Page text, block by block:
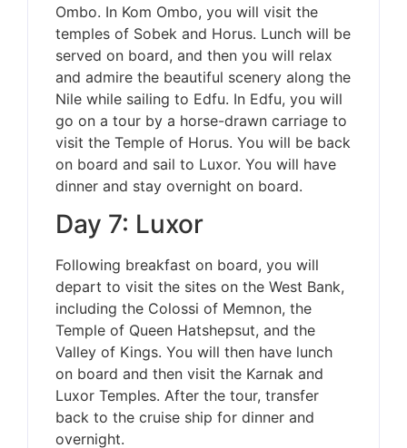
Ombo. In Kom Ombo, you will visit the
temples of Sobek and Horus. Lunch will be
served on board, and then you will relax
and admire the beautiful scenery along the
Nile while sailing to Edfu. In Edfu, you will
go on a tour by a horse-drawn carriage to
visit the Temple of Horus. You will be back
on board and sail to Luxor. You will have
dinner and stay overnight on board.
Day 7: Luxor
Following breakfast on board, you will
depart to visit the sites on the West Bank,
including the Colossi of Memnon, the
Temple of Queen Hatshepsut, and the
Valley of Kings. You will then have lunch
on board and then visit the Karnak and
Luxor Temples. After the tour, transfer
back to the cruise ship for dinner and
overnight.